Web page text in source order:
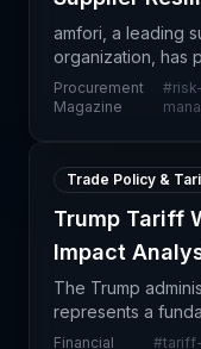
amfori, a leading
organization, has
Management
procurement
Procurement
Magazine
#risk-
Trade Policy &
Trump Tariff
Impact
The Trump
represents a
with far-reaching
Financial
#tariff-